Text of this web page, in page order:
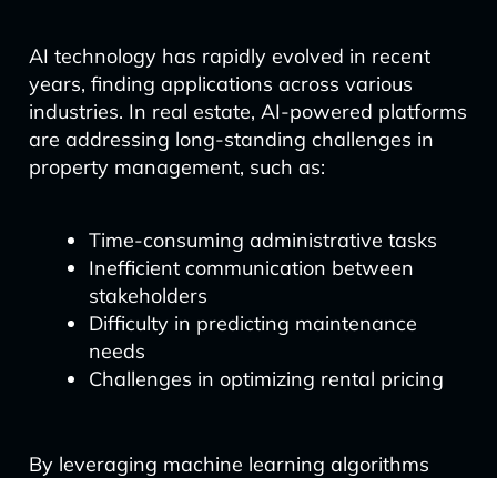
AI technology has rapidly evolved in recent
years, finding applications across various
industries. In real estate, AI-powered platforms
are addressing long-standing challenges in
property management, such as:
Time-consuming administrative tasks
Inefficient communication between
stakeholders
Difficulty in predicting maintenance
needs
Challenges in optimizing rental pricing
By leveraging machine learning algorithms